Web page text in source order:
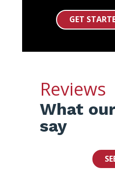
GET
Reviews
What
say